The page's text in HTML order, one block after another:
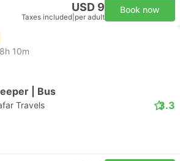
USD 9
Taxes included per adult
Book now
8h 10m
| Bus
Travels 3.3